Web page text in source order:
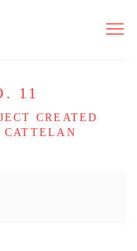
11
CREATED
CATTELAN